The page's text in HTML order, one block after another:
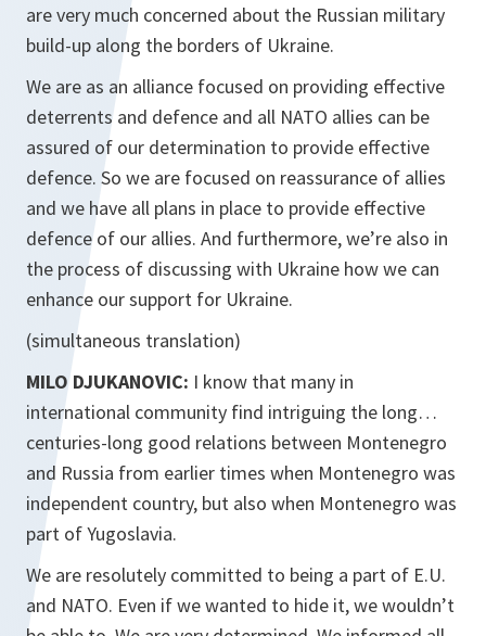
are very much concerned about the Russian military
build-up along the borders of Ukraine.
We are as an alliance focused on providing effective
deterrents and defence and all NATO allies can be
assured of our determination to provide effective
defence. So we are focused on reassurance of allies
and we have all plans in place to provide effective
defence of our allies. And furthermore, we’re also in
the process of discussing with Ukraine how we can
enhance our support for Ukraine.
(simultaneous translation)
MILO DJUKANOVIC: I know that many in
international community find intriguing the long…
centuries-long good relations between Montenegro
and Russia from earlier times when Montenegro was
independent country, but also when Montenegro was
part of Yugoslavia.
We are resolutely committed to being a part of E.U.
and NATO. Even if we wanted to hide it, we wouldn’t